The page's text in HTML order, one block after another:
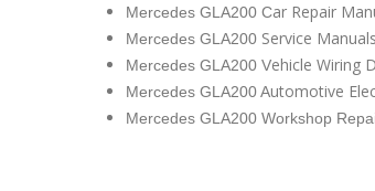
Mercedes GLA200 Car Repair
Mercedes GLA200 Service Manuals
Mercedes GLA200 Vehicle Wiring
Mercedes GLA200 Automotive
Mercedes GLA200 Workshop